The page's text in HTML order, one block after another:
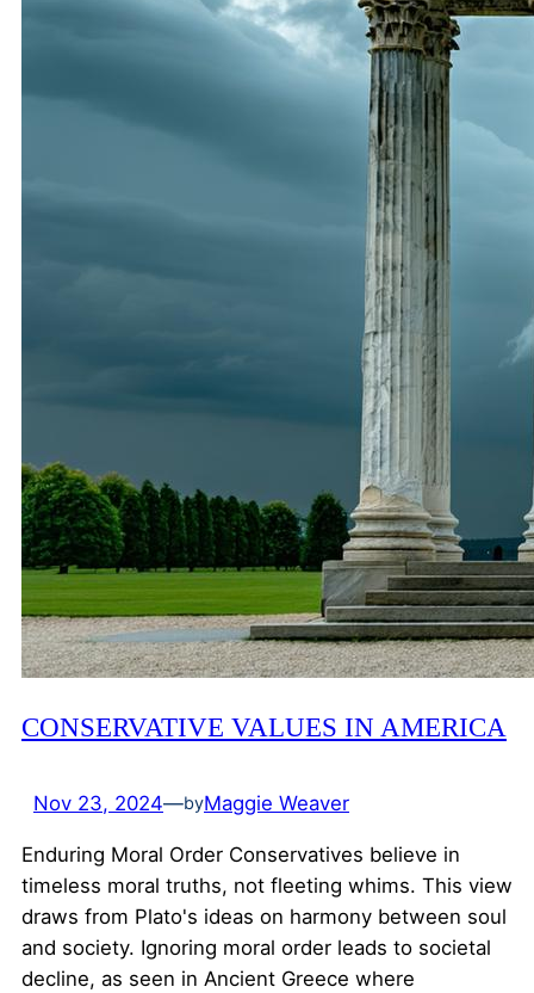
CONSERVATIVE VALUES IN AMERICA
Nov 23, 2024—byMaggie Weaver
Enduring Moral Order Conservatives believe in
timeless moral truths, not fleeting whims. This view
draws from Plato's ideas on harmony between soul
and society. Ignoring moral order leads to societal
decline, as seen in Ancient Greece where